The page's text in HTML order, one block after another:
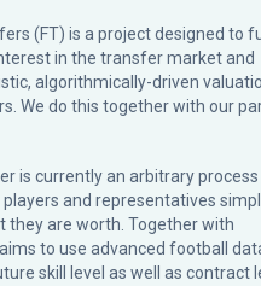
(FT) is a project designed to
in the transfer market and
algorithmically-driven
We do this together with our
is currently an arbitrary process
and representatives
they are worth. Together with
to use advanced football
skill level as well as contract